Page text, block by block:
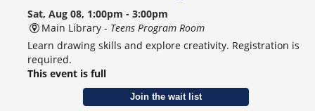
Sat, Aug 08, 1:00pm - 3:00pm
Main Library - Teens Program Room
Learn drawing skills and explore creativity. Registration is
required.
This event is full
Join the wait list